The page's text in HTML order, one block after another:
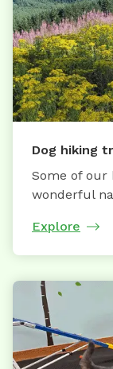
Dog hiking
Some of our
wonderful
Explore